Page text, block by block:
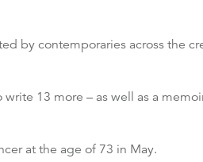
by contemporaries across the
13 more – as well as a
at the age of 73 in May.